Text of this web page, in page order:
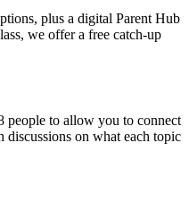
plus a digital Parent Hub
we offer a free catch-up
people to allow you to connect
discussions on what each topic